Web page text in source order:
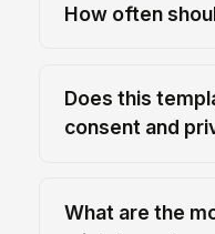
How often
Does this
consent and
What are the